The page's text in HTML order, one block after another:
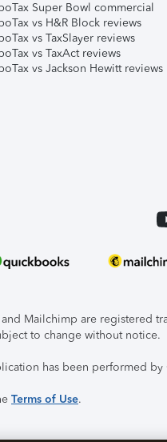
Super Bowl commercial
vs H&R Block reviews
vs TaxSlayer reviews
vs TaxAct reviews
vs Jackson Hewitt reviews
Mailchimp are registered
to change without notice.
has been performed by
Terms of Use.